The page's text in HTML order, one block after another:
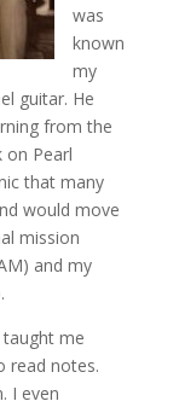
was
known
my
guitar. He
from the
Pearl
that many
would move
mission
and my
me
read notes.
I even